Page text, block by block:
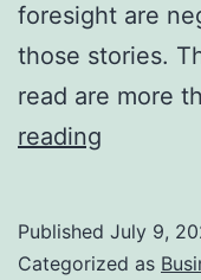
o
foresight are
those stories.
read are more
reading
s
Published July 9,
Categorized as